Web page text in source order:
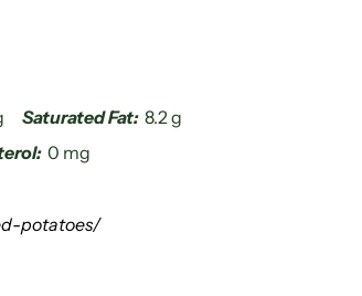
Saturated Fat: 8.2 g
0 mg
potatoes/